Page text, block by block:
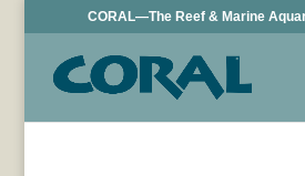
CORAL—The Reef & Marine